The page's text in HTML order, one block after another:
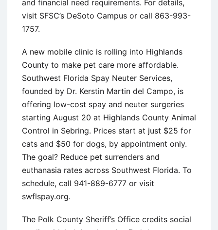
and financial need requirements. For details,
visit SFSC’s DeSoto Campus or call 863-993-
1757.
A new mobile clinic is rolling into Highlands
County to make pet care more affordable.
Southwest Florida Spay Neuter Services,
founded by Dr. Kerstin Martin del Campo, is
offering low-cost spay and neuter surgeries
starting August 20 at Highlands County Animal
Control in Sebring. Prices start at just $25 for
cats and $50 for dogs, by appointment only.
The goal? Reduce pet surrenders and
euthanasia rates across Southwest Florida. To
schedule, call 941-889-6777 or visit
swflspay.org.
The Polk County Sheriff’s Office credits social